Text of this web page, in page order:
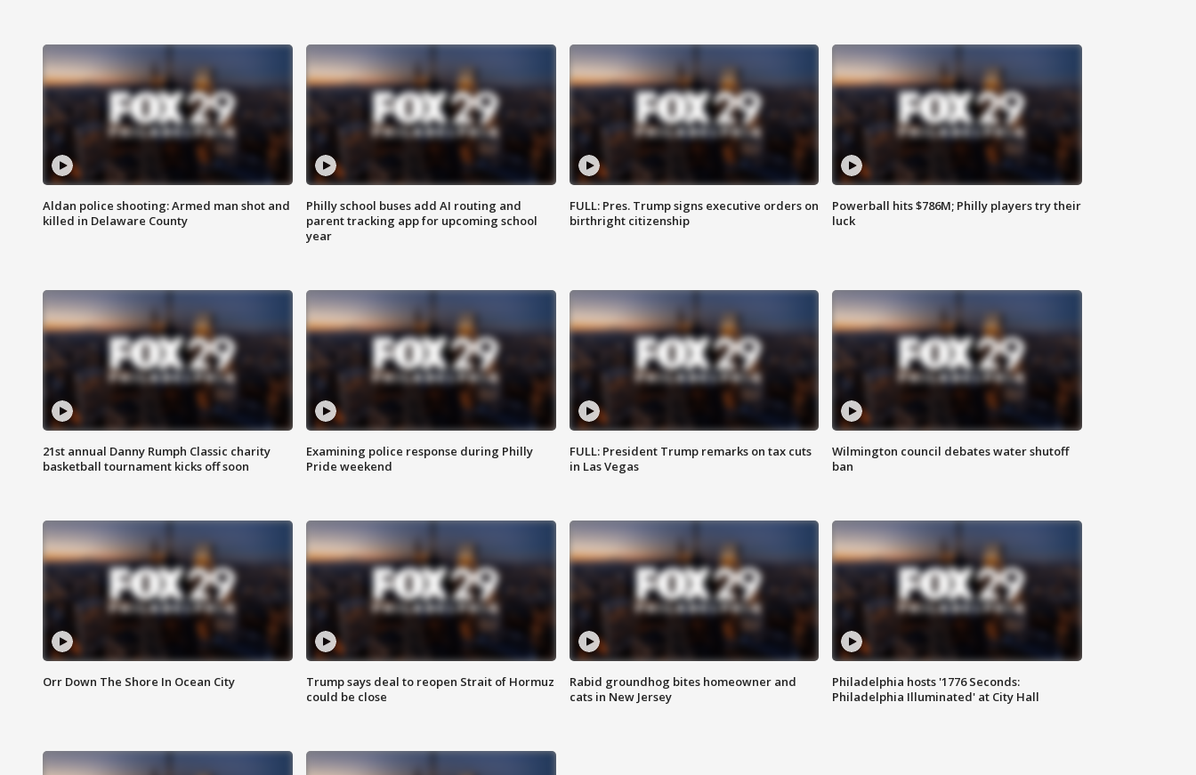
Aldan police shooting: Armed man shot and
killed in Delaware County
Philly school buses add AI routing and
parent tracking app for upcoming school
year
FULL: Pres. Trump signs executive orders on
birthright citizenship
Powerball hits $786M; Philly players try their
luck
21st annual Danny Rumph Classic charity
basketball tournament kicks off soon
Examining police response during Philly
Pride weekend
FULL: President Trump remarks on tax cuts
in Las Vegas
Wilmington council debates water shutoff
ban
Orr Down The Shore In Ocean City
Trump says deal to reopen Strait of Hormuz
could be close
Rabid groundhog bites homeowner and
cats in New Jersey
Philadelphia hosts '1776 Seconds:
Philadelphia Illuminated' at City Hall